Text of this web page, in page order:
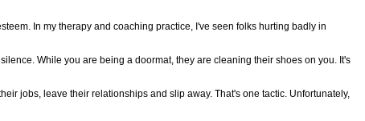
In my therapy and coaching practice, I've seen folks hurting badly in
While you are being a doormat, they are cleaning their shoes on you. It's
jobs, leave their relationships and slip away. That's one tactic. Unfortunately,